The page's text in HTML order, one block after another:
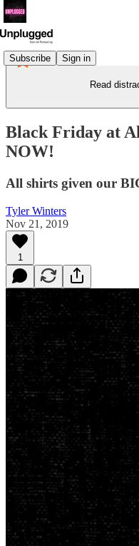
Subscribe Sign in
Read
Black Friday at
NOW!
All shirts given our
Tyler Winters
Nov 21, 2019
1